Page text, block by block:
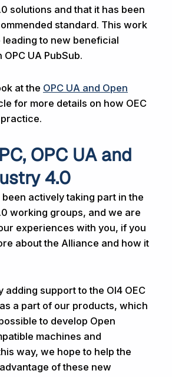
solutions and that it has been
standard. This work
leading to new beneficial
UA PubSub.
at the OPC UA and Open
for more details on how OEC
practice.
OPC UA and
4.0
been actively taking part in the
working groups, and we are
experiences with you, if you
about the Alliance and how it
adding support to the OI4 OEC
a part of our products, which
to develop Open
machines and
way, we hope to help the
of these new